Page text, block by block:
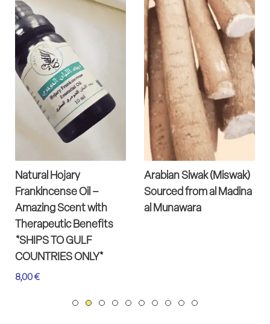
Natural Hojary
Frankincense Oil –
Amazing Scent with
Therapeutic Benefits
*SHIPS TO GULF
COUNTRIES ONLY*
8,00 €
Arabian Siwak (Miswak)
Sourced from al Madina
al Munawara